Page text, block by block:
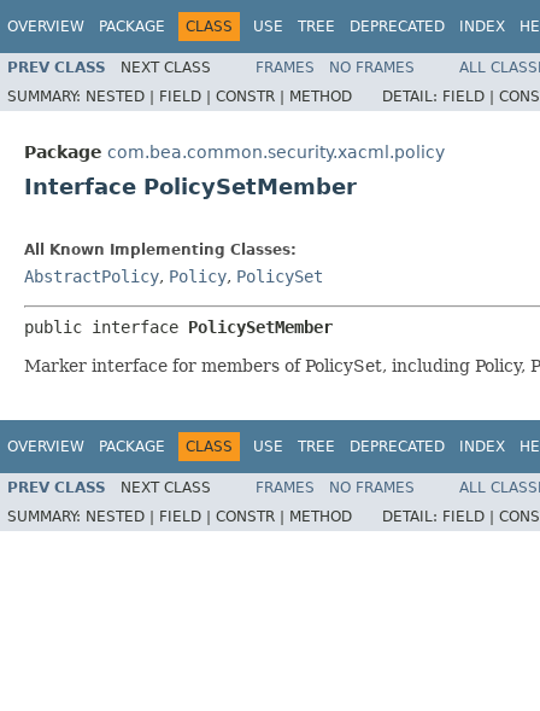
OVERVIEW PACKAGE CLASS USE TREE DEPRECATED INDEX
PREV CLASS NEXT CLASS FRAMES NO FRAMES
ALL
SUMMARY: NESTED | FIELD | CONSTR | METHOD DETAIL: FIELD |
Package com.bea.common.security.xacml.policy
Interface PolicySetMember
All Known Implementing Classes:
AbstractPolicy, Policy, PolicySet
public interface PolicySetMember
Marker interface for members of PolicySet, including Policy,
OVERVIEW PACKAGE CLASS USE TREE DEPRECATED INDEX
PREV CLASS NEXT CLASS FRAMES NO FRAMES
ALL
SUMMARY: NESTED | FIELD | CONSTR | METHOD DETAIL: FIELD |